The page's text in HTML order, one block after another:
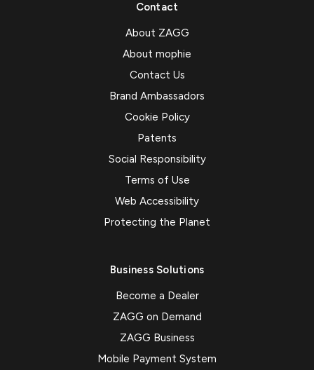
Contact
About ZAGG
About mophie
Contact Us
Brand Ambassadors
Cookie Policy
Patents
Social Responsibility
Terms of Use
Web Accessibility
Protecting the Planet
Business Solutions
Become a Dealer
ZAGG on Demand
ZAGG Business
Mobile Payment System